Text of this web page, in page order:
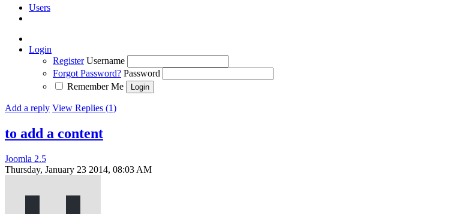
Users
Login
Register Username
Forgot Password? Password
Remember Me
Add a reply View Replies (1)
to add a content
Joomla 2.5
Thursday, January 23 2014, 08:03 AM